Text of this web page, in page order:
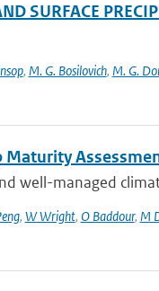
SURFACE
, M. G. Bosilovich, M. G.
Maturity
well-managed
, W Wright, O Baddour, M